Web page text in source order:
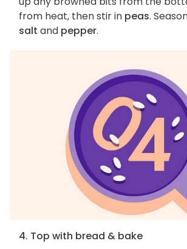
from heat, then stir in peas.
salt and pepper.
4. Top with bread & bake